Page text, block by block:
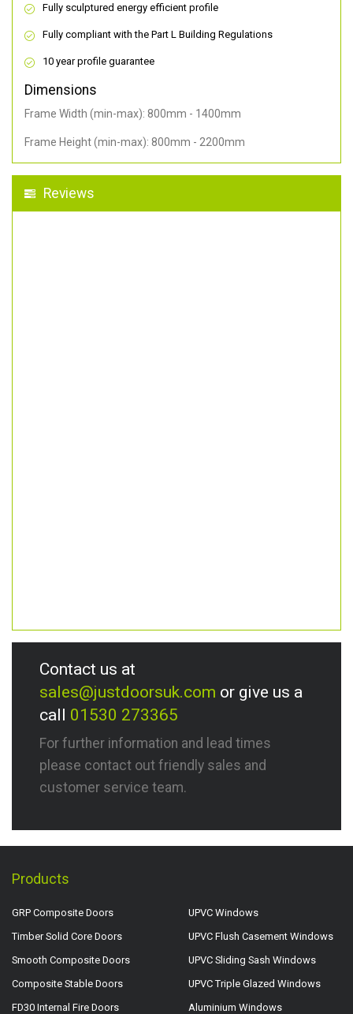
Fully sculptured energy efficient profile
Fully compliant with the Part L Building Regulations
10 year profile guarantee
Dimensions
Frame Width (min-max): 800mm - 1400mm
Frame Height (min-max): 800mm - 2200mm
Reviews
Contact us at
sales@justdoorsuk.com or give us a
call 01530 273365
For further information and lead times
please contact out friendly sales and
customer service team.
Products
GRP Composite Doors
Timber Solid Core Doors
Smooth Composite Doors
Composite Stable Doors
FD30 Internal Fire Doors
UPVC Windows
UPVC Flush Casement Windows
UPVC Sliding Sash Windows
UPVC Triple Glazed Windows
Aluminium Windows